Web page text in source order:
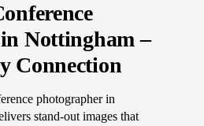
Nottingham –
Connection
photographer in
stand-out images that